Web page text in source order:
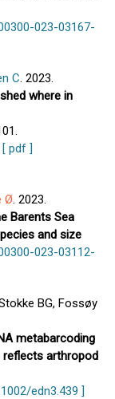
023-03167-
C. 2023.
where in
[ pdf ]
Ø. 2023.
Barents Sea
and size
023-03112-
BG, Fossøy
metabarcoding
arthropod
edn3.439 ]